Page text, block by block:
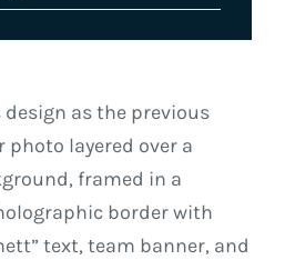
as the previous
photo layered over a
framed in a
border with
text, team banner, and